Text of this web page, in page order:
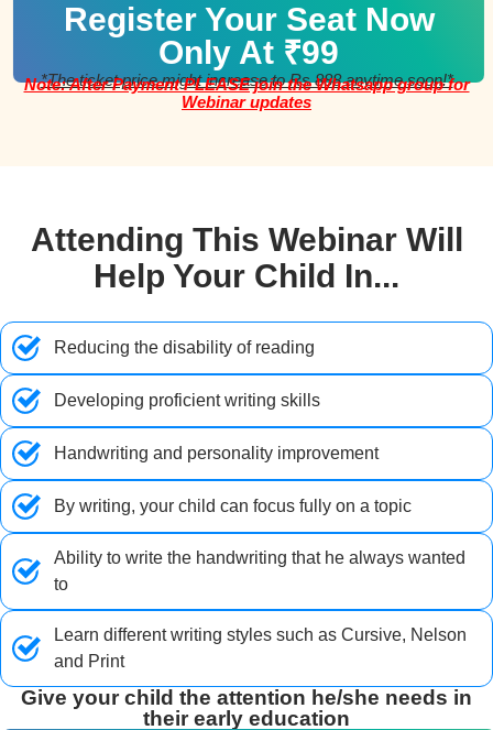
Register Your Seat Now
Only At ₹99
*The ticket price might increase to Rs 888 anytime soon!*
Note: After Payment PLEASE join the Whatsapp group for
Webinar updates
Attending This Webinar Will
Help Your Child In...
Reducing the disability of reading
Developing proficient writing skills
Handwriting and personality improvement
By writing, your child can focus fully on a topic
Ability to write the handwriting that he always wanted
to
Learn different writing styles such as Cursive, Nelson
and Print
Give your child the attention he/she needs in
their early education